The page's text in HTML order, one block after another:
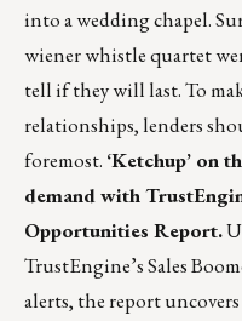
into a wedding chapel.
wiener whistle quartet
tell if they will last. To
relationships, lenders
foremost. ‘Ketchup’ on
demand with
Opportunities Report.
TrustEngine’s Sales
alerts, the report